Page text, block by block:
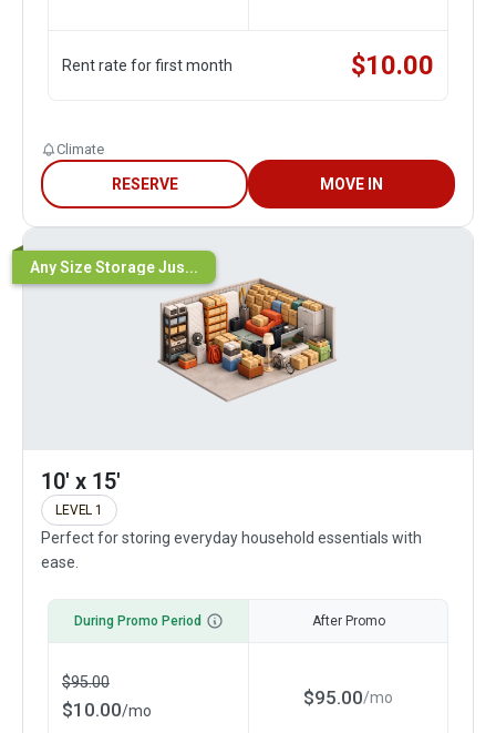
Rent rate for first month $10.00
Climate
RESERVE MOVE IN
Any Size Storage Jus...
10' x 15'
LEVEL 1
Perfect for storing everyday household essentials with
ease.
During Promo Period
$95.00
$10.00/mo
After Promo
$95.00/mo